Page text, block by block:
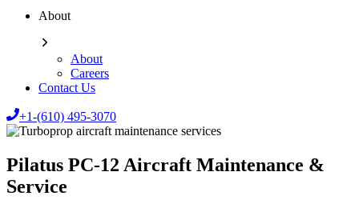
About
About
Careers
Contact Us
+1-(610) 495-3070
Pilatus PC-12 Aircraft Maintenance &
Service